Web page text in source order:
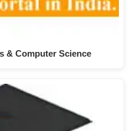
& Computer Science